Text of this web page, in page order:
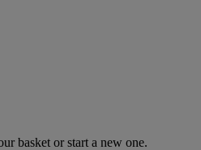
basket or start a new one.